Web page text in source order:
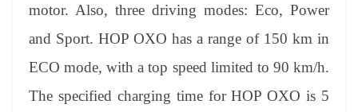
motor. Also, three driving modes: Eco, Power
and Sport. HOP OXO has a range of 150 km in
ECO mode, with a top speed limited to 90 km/h.
The specified charging time for HOP OXO is 5